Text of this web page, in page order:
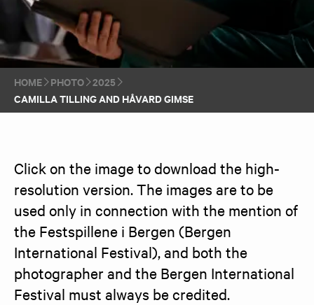
HOME PHOTO 2025
CAMILLA TILLING AND HÅVARD GIMSE
Click on the image to download the high-
resolution version. The images are to be
used only in connection with the mention of
the Festspillene i Bergen (Bergen
International Festival), and both the
photographer and the Bergen International
Festival must always be credited.